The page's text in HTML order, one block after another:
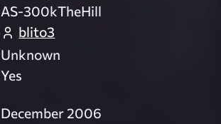
AS-300kTheHill
blito3
Unknown
Yes
December 2006